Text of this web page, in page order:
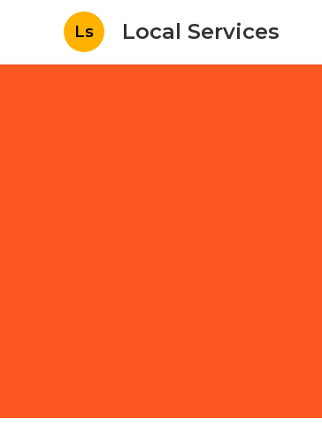
Ls Local Services